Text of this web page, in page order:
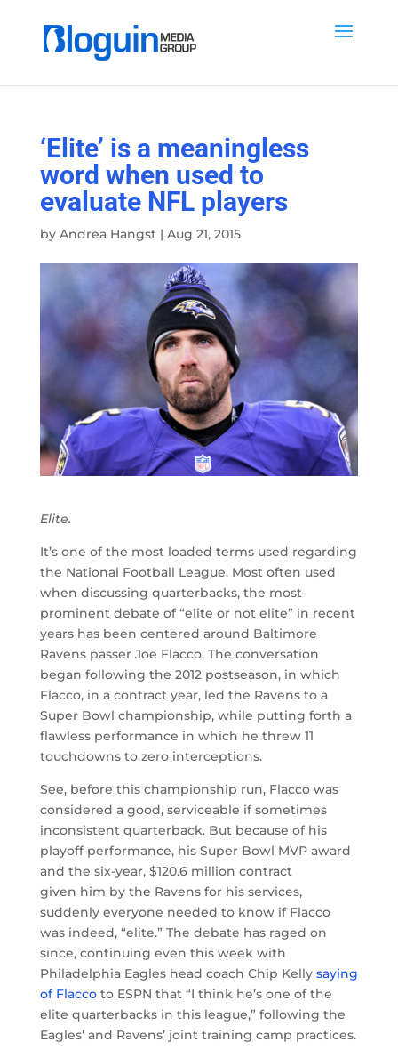
‘Elite’ is a meaningless
word when used to
evaluate NFL players
by Andrea Hangst| Aug 21, 2015
Elite.
It’s one of the most loaded terms used regarding
the National Football League. Most often used
when discussing quarterbacks, the most
prominent debate of “elite or not elite” in recent
years has been centered around Baltimore
Ravens passer Joe Flacco. The conversation
began following the 2012 postseason, in which
Flacco, in a contract year, led the Ravens to a
Super Bowl championship, while putting forth a
flawless performance in which he threw 11
touchdowns to zero interceptions.
See, before this championship run, Flacco was
considered a good, serviceable if sometimes
inconsistent quarterback. But because of his
playoff performance, his Super Bowl MVP award
and the six-year, $120.6 million contract
given him by the Ravens for his services,
suddenly everyone needed to know if Flacco
was indeed, “elite.” The debate has raged on
since, continuing even this week with
Philadelphia Eagles head coach Chip Kelly saying
of Flaccoto ESPN that “I think he’s one of the
elite quarterbacks in this league,” following the
Eagles’ and Ravens’ joint training camp practices.